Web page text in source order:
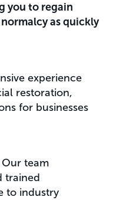
you to regain
as quickly
experience
restoration,
for businesses
Our team
trained
to industry